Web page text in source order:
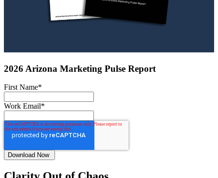
2026 Arizona Marketing Pulse Report
First Name*
Work Email*